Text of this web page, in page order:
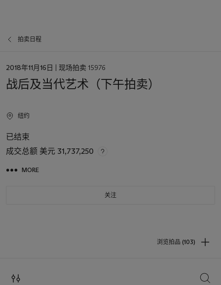
拍卖日程
日
2018年11月16日 | 现场拍卖 15976
战后及当代艺术（下午拍卖）
纽约
已结束
成交总额 美元 31,737,250
MORE
关注
浏览拍品 (103)
搜索